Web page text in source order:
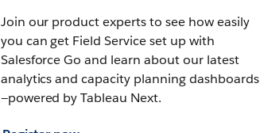
Join our product experts to see how easily
you can get Field Service set up with
Salesforce Go and learn about our latest
analytics and capacity planning dashboards
—powered by Tableau Next.